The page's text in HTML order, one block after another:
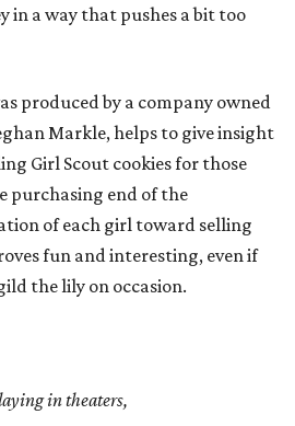
in a way that pushes a bit too
produced by a company owned
Markle, helps to give insight
Girl Scout cookies for those
purchasing end of the
of each girl toward selling
fun and interesting, even if
the lily on occasion.
in theaters,